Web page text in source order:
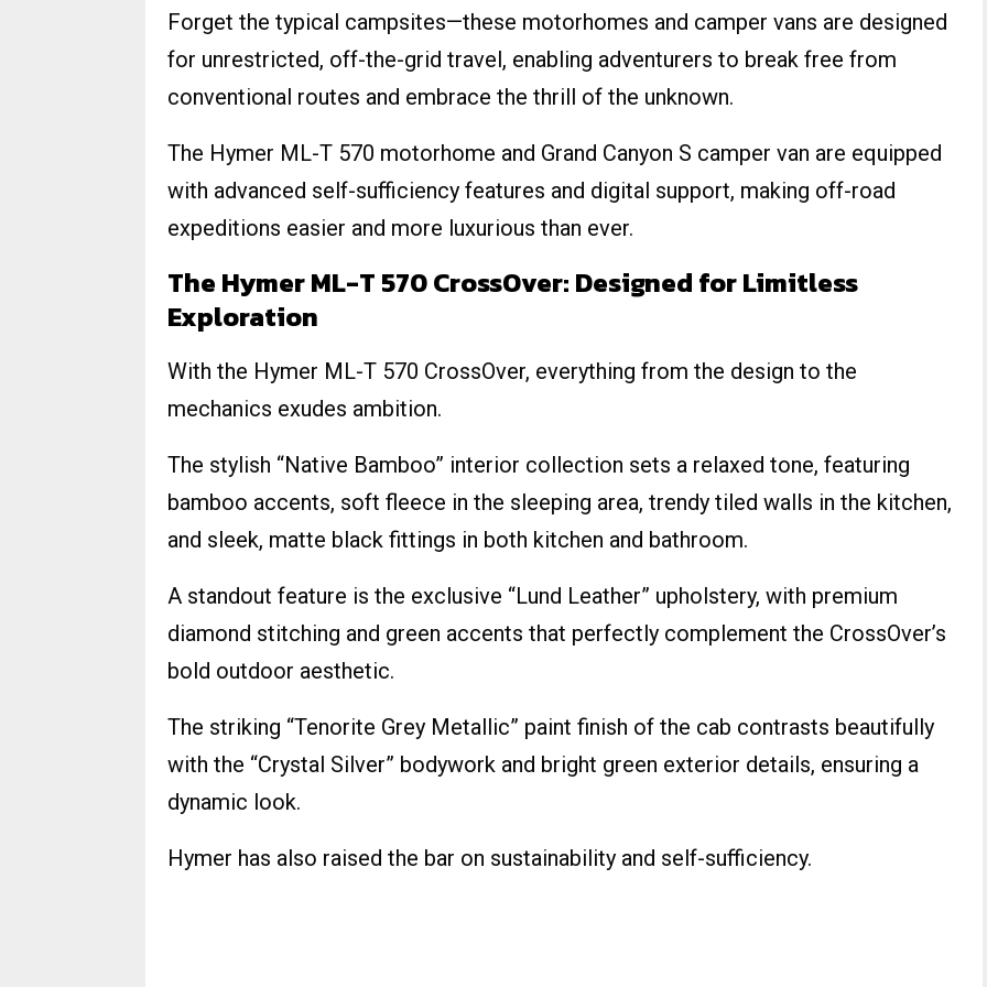
Forget the typical campsites—these motorhomes and camper vans are designed
for unrestricted, off-the-grid travel, enabling adventurers to break free from
conventional routes and embrace the thrill of the unknown.
The Hymer ML-T 570 motorhome and Grand Canyon S camper van are equipped
with advanced self-sufficiency features and digital support, making off-road
expeditions easier and more luxurious than ever.
The Hymer ML-T 570 CrossOver: Designed for Limitless
Exploration
With the Hymer ML-T 570 CrossOver, everything from the design to the
mechanics exudes ambition.
The stylish “Native Bamboo” interior collection sets a relaxed tone, featuring
bamboo accents, soft fleece in the sleeping area, trendy tiled walls in the kitchen,
and sleek, matte black fittings in both kitchen and bathroom.
A standout feature is the exclusive “Lund Leather” upholstery, with premium
diamond stitching and green accents that perfectly complement the CrossOver’s
bold outdoor aesthetic.
The striking “Tenorite Grey Metallic” paint finish of the cab contrasts beautifully
with the “Crystal Silver” bodywork and bright green exterior details, ensuring a
dynamic look.
Hymer has also raised the bar on sustainability and self-sufficiency.